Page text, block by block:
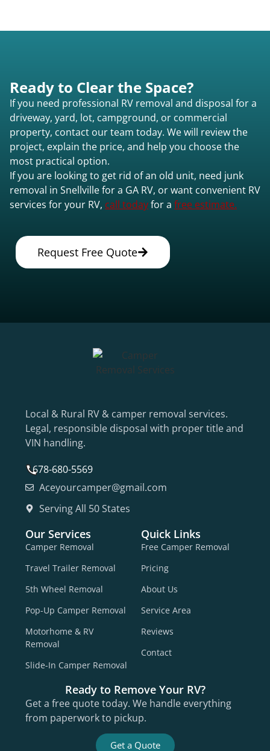
Ready to Clear the Space?
If you need professional RV removal and disposal for a
driveway, yard, lot, campground, or commercial
property, contact our team today. We will review the
project, explain the price, and help you choose the
most practical option.
If you are looking to get rid of an old unit, need junk
removal in Snellville for a GA RV, or want convenient RV
services for your RV, call todayfor a free estimate.
Request Free Quote
Local & Rural RV & camper removal services.
Legal, responsible disposal with proper title and
VIN handling.
678-680-5569
Aceyourcamper@gmail.com
Serving All 50 States
Our Services
Camper Removal
Travel Trailer Removal
5th Wheel Removal
Pop-Up Camper Removal
Motorhome & RV
Removal
Slide-In Camper Removal
Quick Links
Free Camper Removal
Pricing
About Us
Service Area
Reviews
Contact
Ready to Remove Your RV?
Get a free quote today. We handle everything
from paperwork to pickup.
Get a Quote